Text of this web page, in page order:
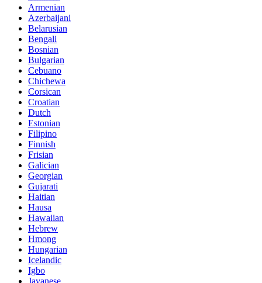
Armenian
Azerbaijani
Belarusian
Bengali
Bosnian
Bulgarian
Cebuano
Chichewa
Corsican
Croatian
Dutch
Estonian
Filipino
Finnish
Frisian
Galician
Georgian
Gujarati
Haitian
Hausa
Hawaiian
Hebrew
Hmong
Hungarian
Icelandic
Igbo